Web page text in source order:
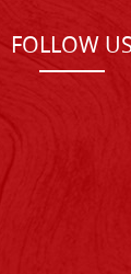
FOLLOW US